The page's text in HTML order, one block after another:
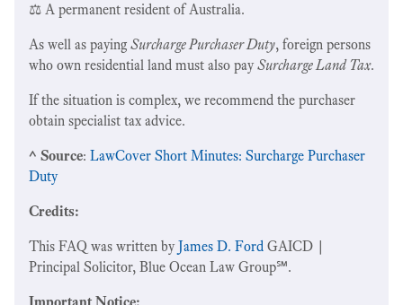
⚖️ A permanent resident of Australia.
As well as paying Surcharge Purchaser Duty, foreign persons
who own residential land must also paySurcharge Land Tax.
If the situation is complex, we recommend the purchaser
obtain specialist tax advice.
^ Source: LawCover Short Minutes: Surcharge Purchaser
Duty
Credits:
This FAQ was written byJames D. Ford GAICD |
Principal Solicitor, Blue Ocean Law Group℠.